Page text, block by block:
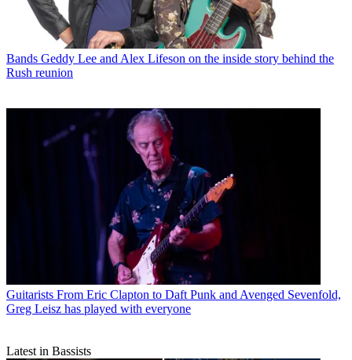
Bands Geddy Lee and Alex Lifeson on the inside story behind the
Rush reunion
Guitarists From Eric Clapton to Daft Punk and Avenged Sevenfold,
Greg Leisz has played with everyone
Latest in Bassists